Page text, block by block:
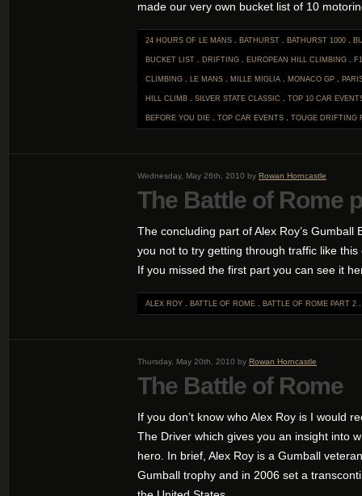
made our very own bucket list of 10
24 HOURS OF LE MANS . BATHURST . BATHURST 1000 .
BUCKET LIST . DRIFTING . EUROPEAN HILL CLIMBING . F1
CLIMBING . LE MANS . MILLE MIGLIA . MONACO GP .
HILL CLIMB . SILVER STATE CLASSIC . TOP 10 CAR
BEFORE YOU DIE . TOP CAR EVENTS . TOUGE DRIFTING
Wednesday, May 26th, 2010 by Rowan Horncastle
The Battle of Rome
The concluding part of Alex Roy’s Gumball
you not to try getting through traffic like
If you missed the first part you can see it
ALEX ROY . BATTLE OF ROME . BATTLE OF ROME PART 2
Thursday, May 20th, 2010 by Rowan Horncastle
The Battle of Rome
If you don’t know who Alex Roy is I would
The Driver which gives you an insight into
hero. In brief, Alex Roy is a Gumball
Gumball trophy and in 2006 set a